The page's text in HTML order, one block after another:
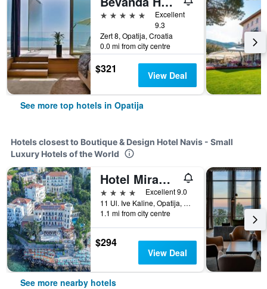
5 stars
Excellent
9.3
Zert 8, Opatija, Croatia
0.0 mi from city centre
$321 View Deal
See more top hotels in Opatija
Hotels closest to Boutique & Design Hotel Navis - Small
Luxury Hotels of the World
Hotel Miramar
4 stars
Excellent 9.0
11 Ul. Ive Kaline, Opatija, Croatia
1.1 mi from city centre
$294
View Deal
See more nearby hotels